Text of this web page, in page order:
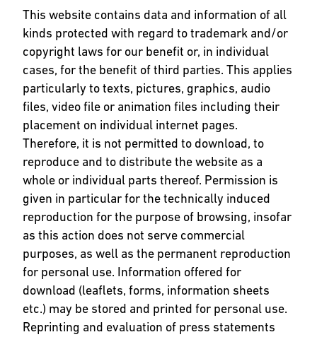
This website contains data and information of all
kinds protected with regard to trademark and/or
copyright laws for our benefit or, in individual
cases, for the benefit of third parties. This applies
particularly to texts, pictures, graphics, audio
files, video file or animation files including their
placement on individual internet pages.
Therefore, it is not permitted to download, to
reproduce and to distribute the website as a
whole or individual parts thereof. Permission is
given in particular for the technically induced
reproduction for the purpose of browsing, insofar
as this action does not serve commercial
purposes, as well as the permanent reproduction
for personal use. Information offered for
download (leaflets, forms, information sheets
etc.) may be stored and printed for personal use.
Reprinting and evaluation of press statements